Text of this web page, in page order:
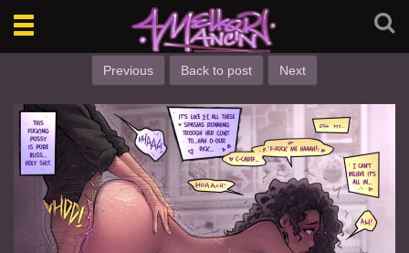
Toggle
Previous
Back to post Next